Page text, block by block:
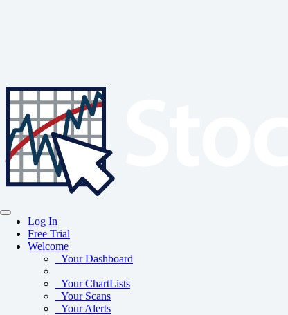
Log In
Free Trial
Welcome
Your Dashboard
Your ChartLists
Your Scans
Your Alerts